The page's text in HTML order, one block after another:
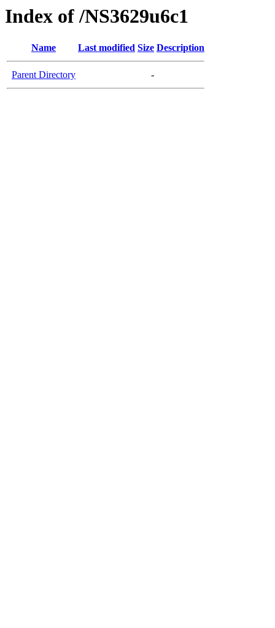
Index of /NS3629u6c1
Name Last modified Size Description
Parent Directory -